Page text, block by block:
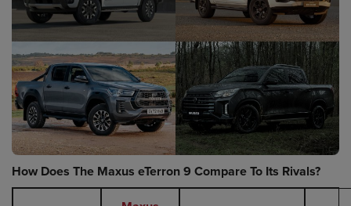
How Does The Maxus eTerron 9 Compare To Its Rivals?